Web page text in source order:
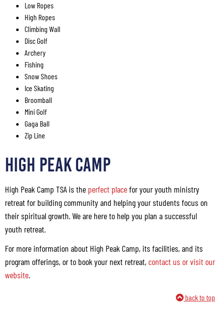
Low Ropes
High Ropes
Climbing Wall
Disc Golf
Archery
Fishing
Snow Shoes
Ice Skating
Broomball
Mini Golf
Gaga Ball
Zip Line
HIGH PEAK CAMP
High Peak Camp TSA is the perfect placefor your youth ministry
retreat for building community and helping your students focus on
their spiritual growth. We are here to help you plan a successful
youth retreat.
For more information about High Peak Camp, its facilities, and its
program offerings, or to book your next retreat, contact us or visit our
website.
back to top